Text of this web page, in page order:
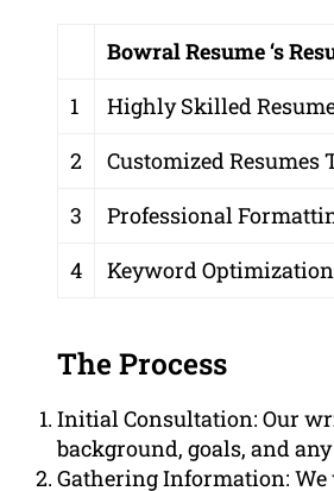
Bowral Resume ‘s
1
Highly Skilled
2
Customized Resumes
3
Professional
4
Keyword
The Process
Initial Consultation: Our
background, goals, and
Gathering Information: